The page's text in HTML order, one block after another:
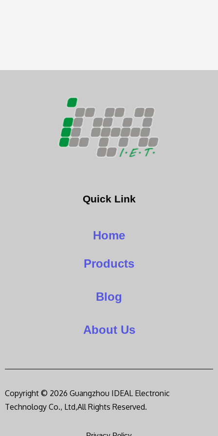
Quick Link
Home
Products
Blog
About Us
Copyright © 2026 Guangzhou IDEAL Electronic
Technology Co., Ltd,All Rights Reserved.